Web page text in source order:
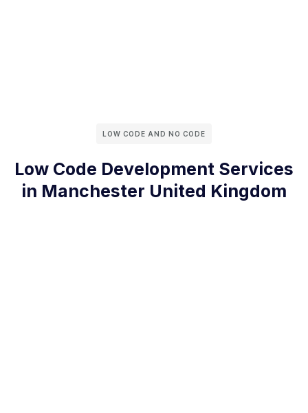
LOW CODE AND NO CODE
Low Code Development Services
in Manchester United Kingdom